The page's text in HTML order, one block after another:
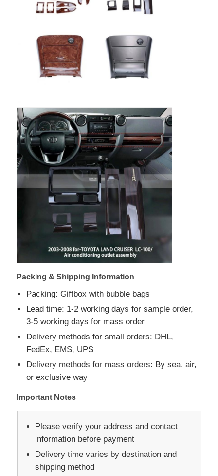
Car Multimedia Player
Packing & Shipping Information
Packing: Giftbox with bubble bags
Lead time: 1-2 working days for sample order,
3-5 working days for mass order
Delivery methods for small orders: DHL,
FedEx, EMS, UPS
Delivery methods for mass orders: By sea, air,
or exclusive way
Important Notes
Please verify your address and contact
information before payment
Delivery time varies by destination and
shipping method